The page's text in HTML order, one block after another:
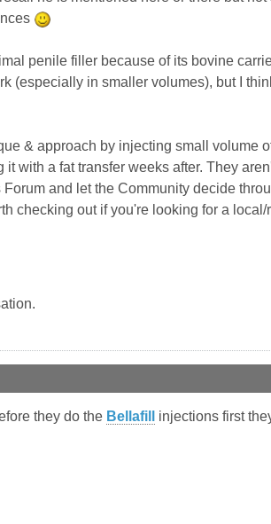
penile filler because of its bovine
(especially in smaller volumes), but I
& approach by injecting small volume
with a fat transfer weeks after. They
and let the Community decide
checking out if you're looking for a
they do the Bellafill injections first